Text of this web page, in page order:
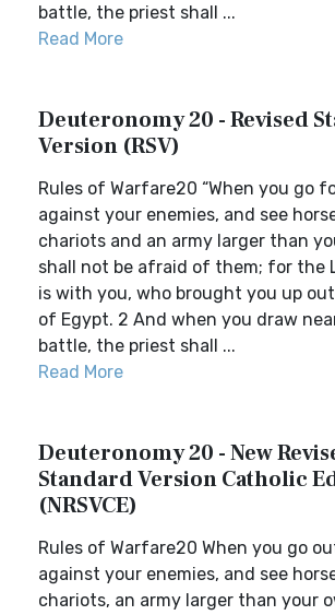
battle, the priest shall ...
Read More
Deuteronomy 20 - Revised
Version (RSV)
Rules of Warfare20 “When you go
against your enemies, and see
chariots and an army larger than
shall not be afraid of them; for the
is with you, who brought you up
of Egypt. 2 And when you draw
battle, the priest shall ...
Read More
Deuteronomy 20 - New
Standard Version Catholic
(NRSVCE)
Rules of Warfare20 When you go
against your enemies, and see
chariots, an army larger than your